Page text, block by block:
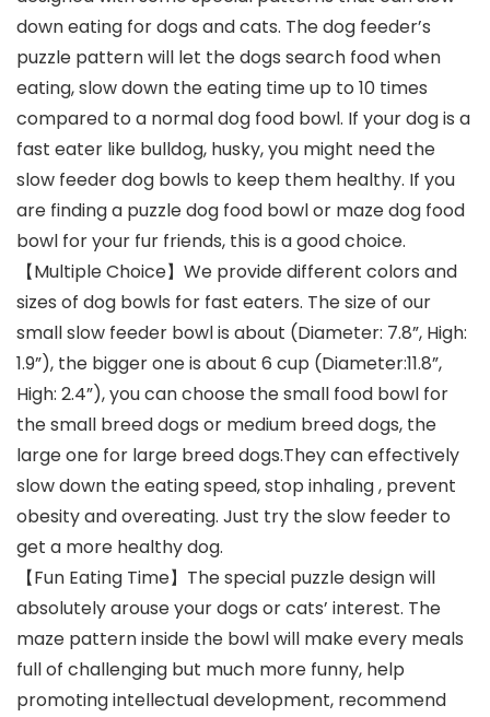
down eating for dogs and cats. The dog feeder’s
puzzle pattern will let the dogs search food when
eating, slow down the eating time up to 10 times
compared to a normal dog food bowl. If your dog is a
fast eater like bulldog, husky, you might need the
slow feeder dog bowls to keep them healthy. If you
are finding a puzzle dog food bowl or maze dog food
bowl for your fur friends, this is a good choice.
【Multiple Choice】We provide different colors and
sizes of dog bowls for fast eaters. The size of our
small slow feeder bowl is about (Diameter: 7.8”, High:
1.9”), the bigger one is about 6 cup (Diameter:11.8”,
High: 2.4”), you can choose the small food bowl for
the small breed dogs or medium breed dogs, the
large one for large breed dogs.They can effectively
slow down the eating speed, stop inhaling , prevent
obesity and overeating. Just try the slow feeder to
get a more healthy dog.
【Fun Eating Time】The special puzzle design will
absolutely arouse your dogs or cats’ interest. The
maze pattern inside the bowl will make every meals
full of challenging but much more funny, help
promoting intellectual development, recommend